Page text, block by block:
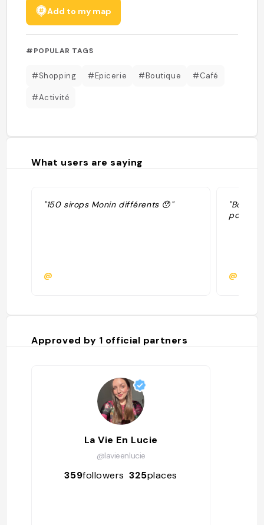
Add to my map
#POPULAR TAGS
#Shopping #Epicerie #Boutique #Café
#Activité
What users are saying
"150 sirops Monin différents 😯"
@ @
Approved by 1 official partners
La Vie En Lucie
@lavieenlucie
359followers 325places